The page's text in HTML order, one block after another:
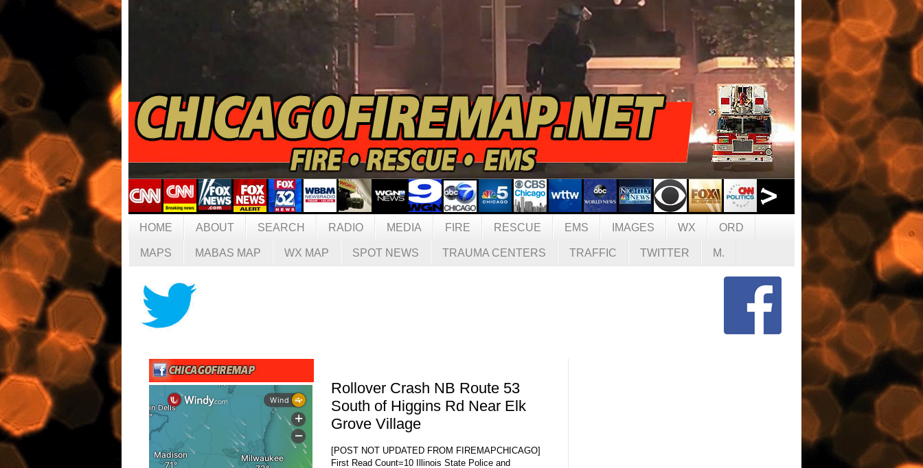
HOME ABOUT SEARCH RADIO MEDIA FIRE RESCUE EMS IMAGES WX ORD
MAPS MABAS MAP WX MAP SPOT NEWS TRAUMA CENTERS TRAFFIC TWITTER M.
Rollover Crash NB Route 53
South of Higgins Rd Near Elk
Grove Village
[POST NOT UPDATED FROM FIREMAPCHICAGO]
First Read Count=10 Illinois State Police and